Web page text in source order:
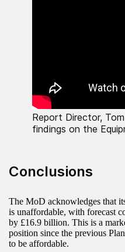
Report Director,
findings on the
Conclusions
The MoD acknowledges that
is unaffordable, with forecast
by £16.9 billion. This is a
position since the previous
to be affordable.